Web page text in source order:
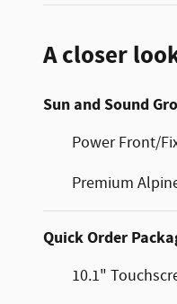
A closer
Sun and Sound
Power Front/
Premium
Quick Order
10.1"